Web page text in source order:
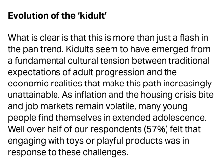
Evolution of the ‘kidult’
What is clear is that this is more than just a flash in
the pan trend. Kidults seem to have emerged from
a fundamental cultural tension between traditional
expectations of adult progression and the
economic realities that make this path increasingly
unattainable. As inflation and the housing crisis bite
and job markets remain volatile, many young
people find themselves in extended adolescence.
Well over half of our respondents (57%) felt that
engaging with toys or playful products was in
response to these challenges.